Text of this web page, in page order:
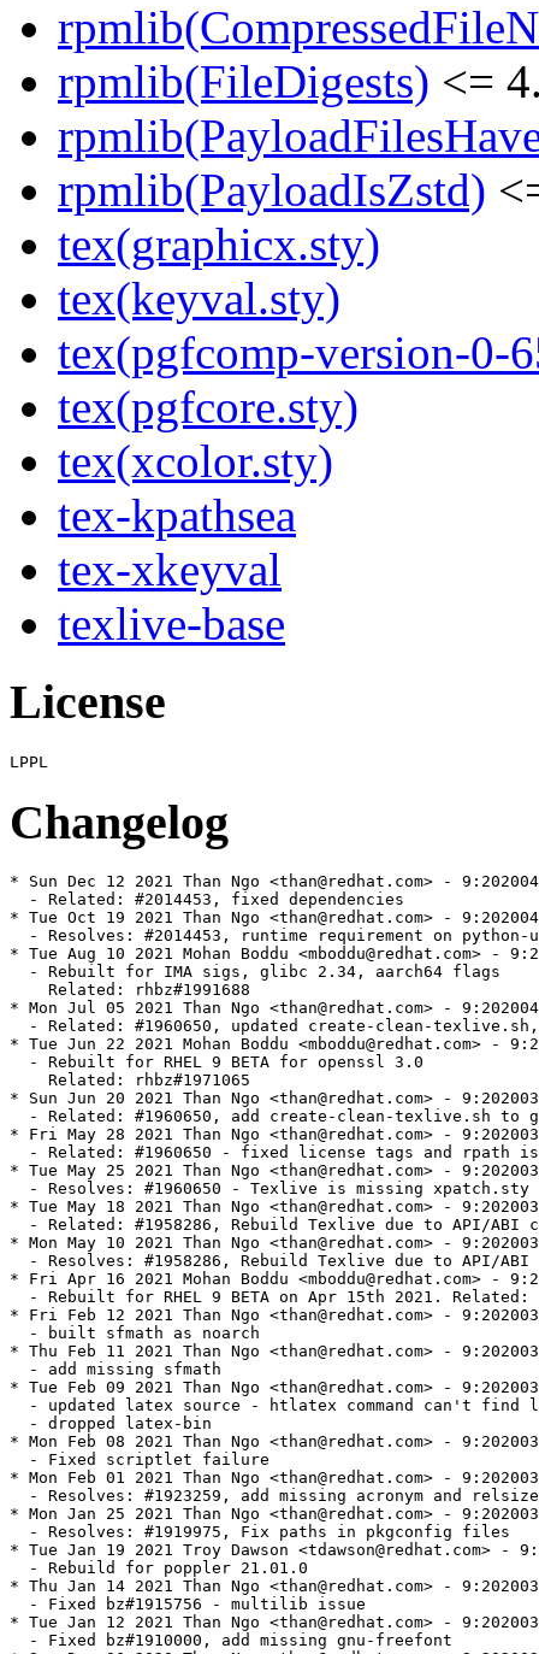
rpmlib(FileDigests) <=
rpmlib(PayloadIsZstd)
tex(graphicx.sty)
tex(keyval.sty)
tex(pgfcomp-version-0-
tex(pgfcore.sty)
tex(xcolor.sty)
tex-kpathsea
tex-xkeyval
texlive-base
License
Changelog
* Sun Dec 12 2021 Than Ngo <than@redhat.com> -
  - Related: #2014453, fixed dependencies
* Tue Oct 19 2021 Than Ngo <than@redhat.com> -
- Resolves: #2014453, runtime requirement on python-
* Tue Aug 10 2021 Mohan Boddu <mboddu@redhat.com> -
  - Rebuilt for IMA sigs, glibc 2.34, aarch64 flags
    Related: rhbz#1991688
* Mon Jul 05 2021 Than Ngo <than@redhat.com> -
- Related: #1960650, updated create-clean-
* Tue Jun 22 2021 Mohan Boddu <mboddu@redhat.com> -
  - Rebuilt for RHEL 9 BETA for openssl 3.0
    Related: rhbz#1971065
* Sun Jun 20 2021 Than Ngo <than@redhat.com> -
- Related: #1960650, add create-clean-texlive.sh to
* Fri May 28 2021 Than Ngo <than@redhat.com> -
- Related: #1960650 - fixed license tags and rpath
* Tue May 25 2021 Than Ngo <than@redhat.com> -
  - Resolves: #1960650 - Texlive is missing xpatch.sty
* Tue May 18 2021 Than Ngo <than@redhat.com> -
- Related: #1958286, Rebuild Texlive due to API/ABI
* Mon May 10 2021 Than Ngo <than@redhat.com> -
- Resolves: #1958286, Rebuild Texlive due to API/ABI
* Fri Apr 16 2021 Mohan Boddu <mboddu@redhat.com> -
- Rebuilt for RHEL 9 BETA on Apr 15th 2021. Related:
* Fri Feb 12 2021 Than Ngo <than@redhat.com> -
  - built sfmath as noarch
* Thu Feb 11 2021 Than Ngo <than@redhat.com> -
  - add missing sfmath
* Tue Feb 09 2021 Than Ngo <than@redhat.com> -
- updated latex source - htlatex command can't find
  - dropped latex-bin
* Mon Feb 08 2021 Than Ngo <than@redhat.com> -
  - Fixed scriptlet failure
* Mon Feb 01 2021 Than Ngo <than@redhat.com> -
  - Resolves: #1923259, add missing acronym and relsize
* Mon Jan 25 2021 Than Ngo <than@redhat.com> -
  - Resolves: #1919975, Fix paths in pkgconfig files
* Tue Jan 19 2021 Troy Dawson <tdawson@redhat.com> -
  - Rebuild for poppler 21.01.0
* Thu Jan 14 2021 Than Ngo <than@redhat.com> -
  - Fixed bz#1915756 - multilib issue
* Tue Jan 12 2021 Than Ngo <than@redhat.com> -
  - Fixed bz#1910000, add missing gnu-freefont